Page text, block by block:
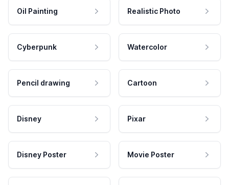
Oil Painting Realistic Photo
Cyberpunk Watercolor
Pencil drawing Cartoon
Disney Pixar
Disney Poster Movie Poster